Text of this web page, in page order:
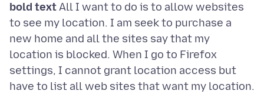
bold textAll I want to do is to allow websites
to see my location. I am seek to purchase a
new home and all the sites say that my
location is blocked. When I go to Firefox
settings, I cannot grant location access but
have to list all web sites that want my location.